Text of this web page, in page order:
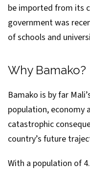
be imported from its
government was
of schools and
Why Bamako?
Bamako is by far
population, economy
catastrophic
country’s future
With a population of